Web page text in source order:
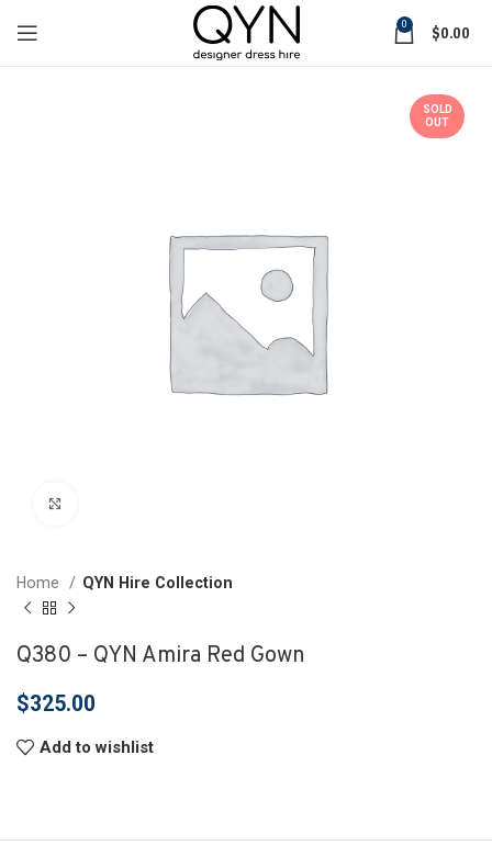
0 $0.00
SOLD
OUT
Home QYN Hire Collection
Q380 – QYN Amira Red Gown
$325.00
Add to wishlist